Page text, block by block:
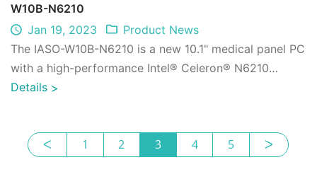
W10B-N6210
Jan 19, 2023
Product News
The IASO-W10B-N6210 is a new 10.1" medical panel PC
with a high-performance Intel® Celeron® N6210
Details >
ᐸ 1 2 3 4 5 ᐳ